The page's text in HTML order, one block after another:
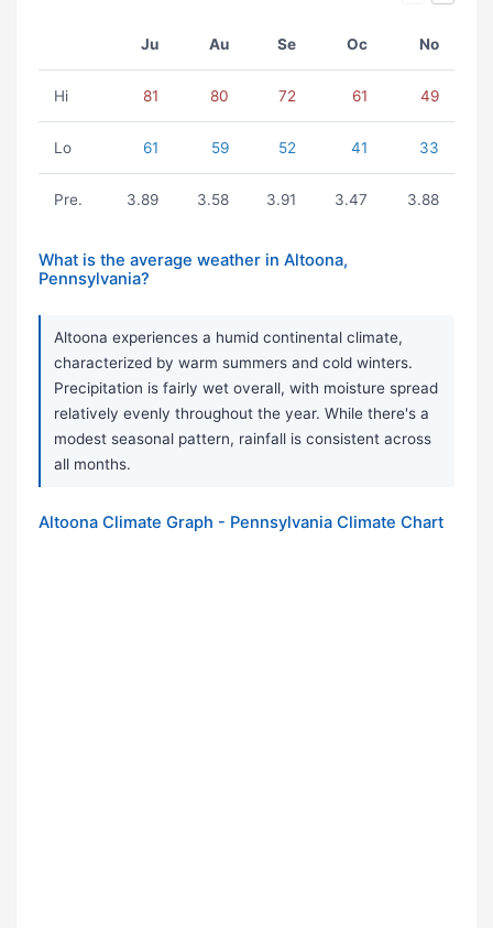
Ju Au Se Oc No
Hi 81 80 72 61 49
Lo 61 59 52 41 33
Pre. 3.89 3.58 3.91 3.47 3.88
What is the average weather in Altoona,
Pennsylvania?
Altoona experiences a humid continental climate,
characterized by warm summers and cold winters.
Precipitation is fairly wet overall, with moisture spread
relatively evenly throughout the year. While there's a
modest seasonal pattern, rainfall is consistent across
all months.
Altoona Climate Graph - Pennsylvania Climate Chart